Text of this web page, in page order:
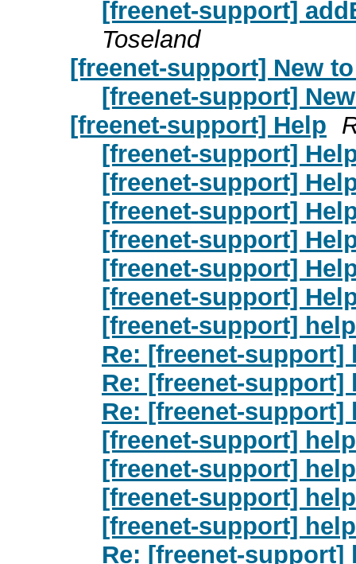
[freenet-support]
Toseland
[freenet-support] New
[freenet-support]
[freenet-support] Help
[freenet-support]
[freenet-support]
[freenet-support]
[freenet-support]
[freenet-support]
[freenet-support]
[freenet-support] help
Re: [freenet-support]
Re: [freenet-support]
Re: [freenet-support]
[freenet-support] help
[freenet-support] help
[freenet-support] help
[freenet-support] help
Re: [freenet-support]